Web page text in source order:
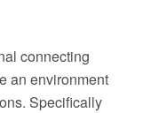
connecting
an environment
Specifically